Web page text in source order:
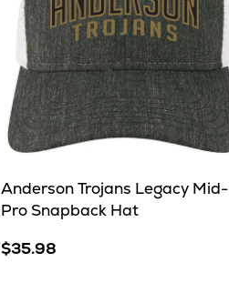
Anderson Trojans Legacy Mid-
Pro Snapback Hat
$35.98